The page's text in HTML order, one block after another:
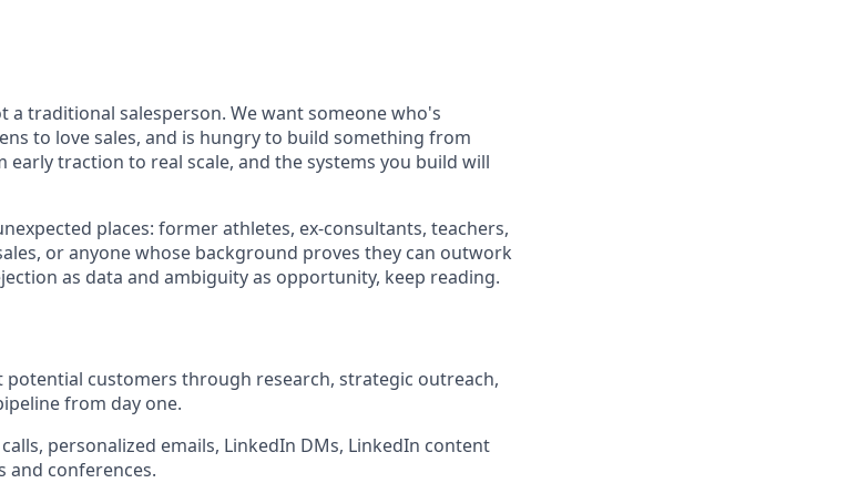
traditional salesperson. We want someone who's
to love sales, and is hungry to build something from
early traction to real scale, and the systems you build will
places: former athletes, ex-consultants, teachers,
or anyone whose background proves they can outwork
as data and ambiguity as opportunity, keep reading.
customers through research, strategic outreach,
from day one.
personalized emails, LinkedIn DMs, LinkedIn content
and conferences.